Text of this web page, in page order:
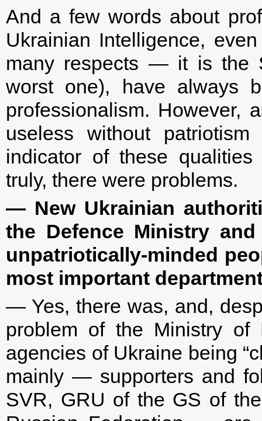
And a few words about
Ukrainian Intelligence,
many respects — it is the
worst one), have always
professionalism. However,
useless without
indicator of these
truly, there were problems.
— New Ukrainian
the Defence Ministry
unpatriotically-minded
most important
— Yes, there was, and,
problem of the Ministry of
agencies of Ukraine being
mainly — supporters and
SVR, GRU of the GS of